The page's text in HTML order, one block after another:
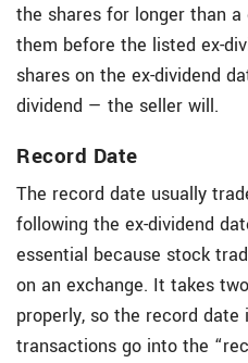
the shares for longer than a
them before the listed ex-
shares on the ex-dividend
dividend — the seller will.
Record Date
The record date usually
following the ex-dividend
essential because stock
on an exchange. It takes
properly, so the record
transactions go into the